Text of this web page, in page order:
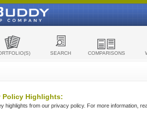
SEARCH COMPARISONS
Policy Highlights:
highlights from our privacy policy. For more information,